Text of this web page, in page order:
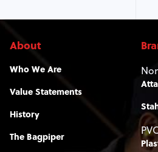
About
Who We Are
Value Statements
History
The Bagpiper